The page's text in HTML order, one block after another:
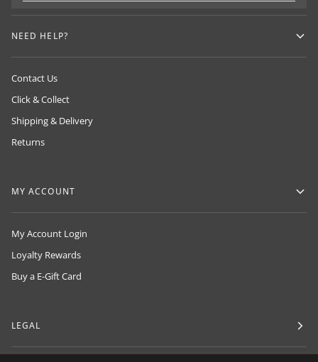
NEED HELP?
Contact Us
Click & Collect
Shipping & Delivery
Returns
MY ACCOUNT
My Account Login
Loyalty Rewards
Buy a E-Gift Card
LEGAL